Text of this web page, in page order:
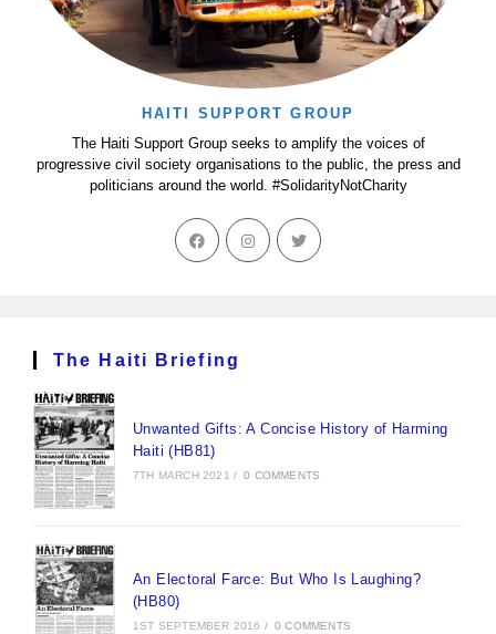
HAITI SUPPORT GROUP
The Haiti Support Group seeks to amplify the voices of
progressive civil society organisations to the public, the press and
politicians around the world. #SolidarityNotCharity
The Haiti Briefing
Unwanted Gifts: A Concise History of Harming
Haiti (HB81)
7TH MARCH 2021 / 0 COMMENTS
An Electoral Farce: But Who Is Laughing?
(HB80)
1ST SEPTEMBER 2016 / 0 COMMENTS